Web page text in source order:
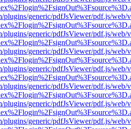
plugins/generic/pdfJsViewer/pdf.js/web/
plugins/generic/pdfJsViewer/pdf.js/web/
plugins/generic/pdfJsViewer/pdf.js/web/
plugins/generic/pdfJsViewer/pdf.js/web/
plugins/generic/pdfJsViewer/pdf.js/web/
plugins/generic/pdfJsViewer/pdf.js/web/
plugins/generic/pdfJsViewer/pdf.js/web/